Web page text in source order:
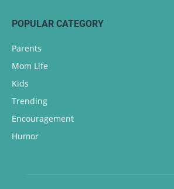
POPULAR CATEGORY
Parents
Mom Life
Kids
Trending
Encouragement
Humor